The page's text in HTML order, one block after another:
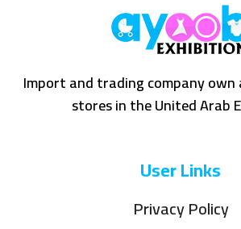
Import and trading company
stores in the United Arab
User Links
Privacy Policy